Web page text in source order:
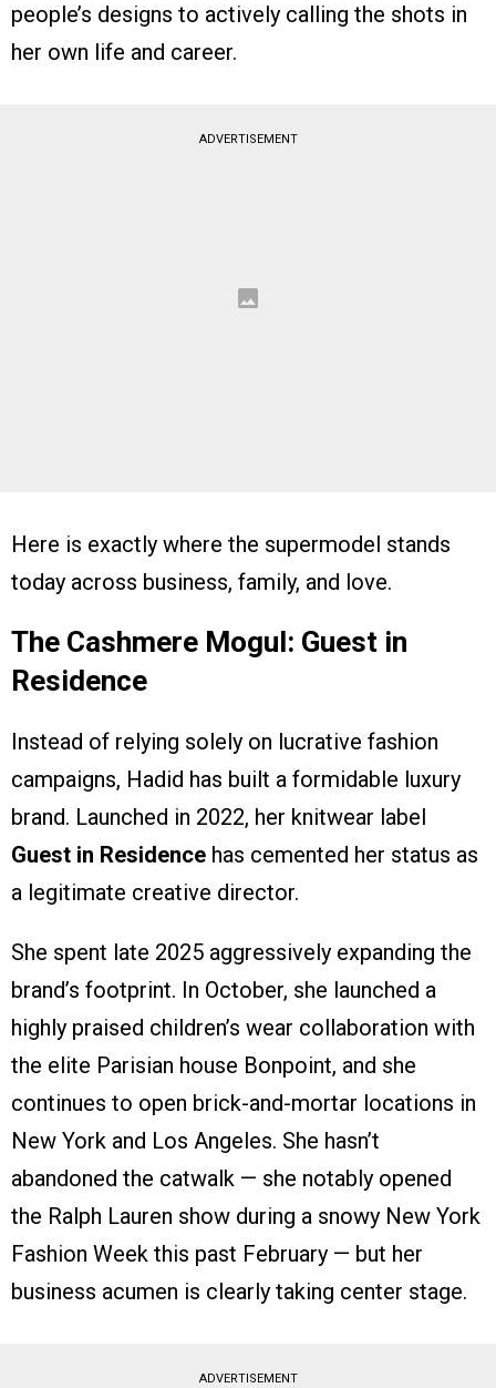
people’s designs to actively calling the shots in
her own life and career.
ADVERTISEMENT
Here is exactly where the supermodel stands
today across business, family, and love.
The Cashmere Mogul: Guest in
Residence
Instead of relying solely on lucrative fashion
campaigns, Hadid has built a formidable luxury
brand. Launched in 2022, her knitwear label
Guest in Residence has cemented her status as
a legitimate creative director.
She spent late 2025 aggressively expanding the
brand’s footprint. In October, she launched a
highly praised children’s wear collaboration with
the elite Parisian house Bonpoint, and she
continues to open brick-and-mortar locations in
New York and Los Angeles. She hasn’t
abandoned the catwalk — she notably opened
the Ralph Lauren show during a snowy New York
Fashion Week this past February — but her
business acumen is clearly taking center stage.
ADVERTISEMENT